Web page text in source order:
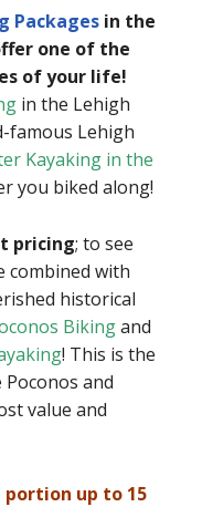
Packages in the
one of the
of your life!
in the Lehigh
famous Lehigh
Kayaking in the
you biked along!
pricing; to see
combined with
historical
Bikingand
! This is the
Poconos and
value and
portion up to 15